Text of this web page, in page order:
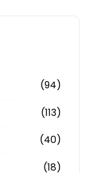
(94)
(113)
(40)
(18)